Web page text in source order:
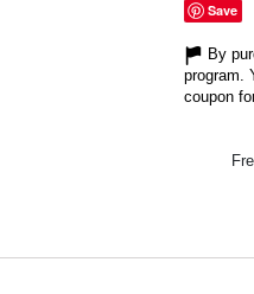
Save
By
program.
coupon